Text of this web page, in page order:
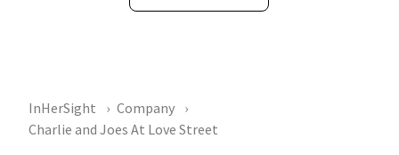
InHerSight
Company
Charlie and Joes At Love Street